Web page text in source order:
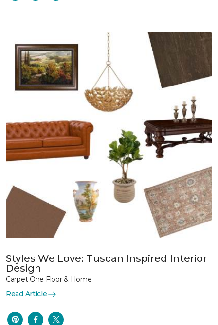
Styles We Love: Tuscan Inspired Interior
Design
Carpet One Floor & Home
Read Article